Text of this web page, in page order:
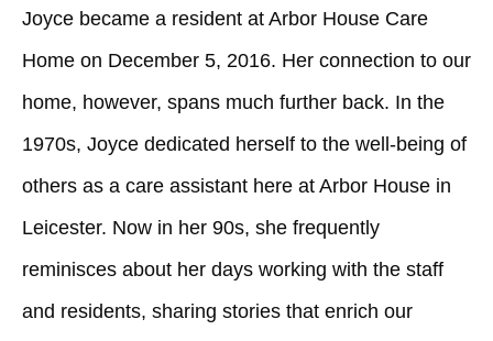
Joyce became a resident at Arbor House Care
Home on December 5, 2016. Her connection to our
home, however, spans much further back. In the
1970s, Joyce dedicated herself to the well-being of
others as a care assistant here at Arbor House in
Leicester. Now in her 90s, she frequently
reminisces about her days working with the staff
and residents, sharing stories that enrich our